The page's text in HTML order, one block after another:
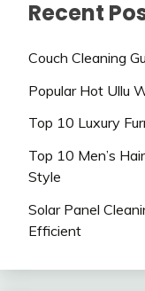
Recent
Couch Cleaning
Popular Hot Ullu
Top 10 Luxury
Top 10 Men’s
Style
Solar Panel
Efficient